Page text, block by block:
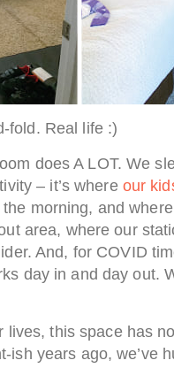
fold. Real life :)
does A LOT. We
– it’s where our
morning, and
area, where our
And, for COVID
day in and day out.
lives, this space has
ish years ago, we’ve